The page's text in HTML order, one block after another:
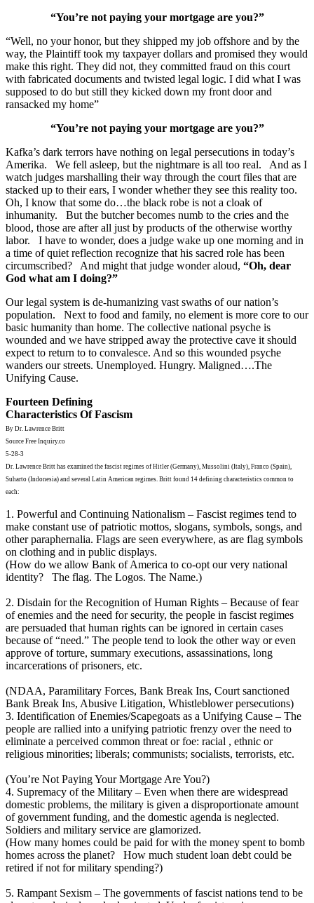
“You’re not paying your mortgage are you?”
“Well, no your honor, but they shipped my job offshore and by the
way, the Plaintiff took my taxpayer dollars and promised they would
make this right. They did not, they committed fraud on this court
with fabricated documents and twisted legal logic. I did what I was
supposed to do but still they kicked down my front door and
ransacked my home”
“You’re not paying your mortgage are you?”
Kafka’s dark terrors have nothing on legal persecutions in today’s
Amerika. We fell asleep, but the nightmare is all too real. And as I
watch judges marshalling their way through the court files that are
stacked up to their ears, I wonder whether they see this reality too.
Oh, I know that some do…the black robe is not a cloak of
inhumanity. But the butcher becomes numb to the cries and the
blood, those are after all just by products of the otherwise worthy
labor. I have to wonder, does a judge wake up one morning and in
a time of quiet reflection recognize that his sacred role has been
circumscribed? And might that judge wonder aloud, “Oh, dear
God what am I doing?”
Our legal system is de-humanizing vast swaths of our nation’s
population. Next to food and family, no element is more core to our
basic humanity than home. The collective national psyche is
wounded and we have stripped away the protective cave it should
expect to return to to convalesce. And so this wounded psyche
wanders our streets. Unemployed. Hungry. Maligned….The
Unifying Cause.
Fourteen Defining
Characteristics Of Fascism
By Dr. Lawrence Britt
Source Free Inquiry.co
5-28-3
Dr. Lawrence Britt has examined the fascist regimes of Hitler (Germany), Mussolini (Italy), Franco (Spain),
Suharto (Indonesia) and several Latin American regimes. Britt found 14 defining characteristics common to
each:
1. Powerful and Continuing Nationalism – Fascist regimes tend to
make constant use of patriotic mottos, slogans, symbols, songs, and
other paraphernalia. Flags are seen everywhere, as are flag symbols
on clothing and in public displays.
(How do we allow Bank of America to co-opt our very national
identity? The flag. The Logos. The Name.)
2. Disdain for the Recognition of Human Rights – Because of fear
of enemies and the need for security, the people in fascist regimes
are persuaded that human rights can be ignored in certain cases
because of “need.” The people tend to look the other way or even
approve of torture, summary executions, assassinations, long
incarcerations of prisoners, etc.
(NDAA, Paramilitary Forces, Bank Break Ins, Court sanctioned
Bank Break Ins, Abusive Litigation, Whistleblower persecutions)
3. Identification of Enemies/Scapegoats as a Unifying Cause – The
people are rallied into a unifying patriotic frenzy over the need to
eliminate a perceived common threat or foe: racial , ethnic or
religious minorities; liberals; communists; socialists, terrorists, etc.
(You’re Not Paying Your Mortgage Are You?)
4. Supremacy of the Military – Even when there are widespread
domestic problems, the military is given a disproportionate amount
of government funding, and the domestic agenda is neglected.
Soldiers and military service are glamorized.
(How many homes could be paid for with the money spent to bomb
homes across the planet? How much student loan debt could be
retired if not for military spending?)
5. Rampant Sexism – The governments of fascist nations tend to be